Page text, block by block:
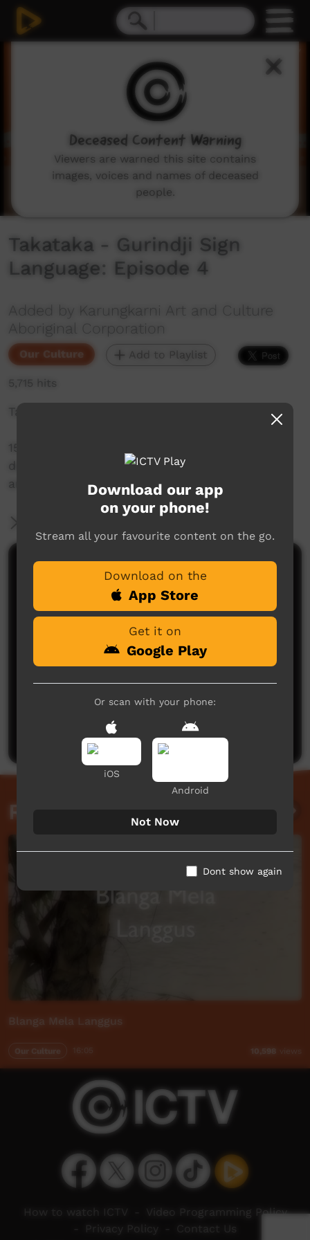
Takataka - Gurindji Sign
Language: Episode 4
Added by Karungkarni Art and Culture
Aboriginal Corporation
Our Culture Add to Playlist
5,715 hits
Takataka - Gurindji Sign Language
15 short videos with Gurindji people
demonstrating signs for people, places,
artefacts and actions.
Comments on ICTV Play
No comments here yet
Post a comment
Related videos
Blanga Mela Langgus
Our Culture 10,598 views
Download our app
on your phone!
Stream all your favourite content on the go.
Download on the
App Store
Get it on
Google Play
Or scan with your phone:
iOS
Android
Not Now
Dont show again
How to watch ICTV
Video Programming Policy
Privacy Policy Contact Us
Deceased Content Warning
Viewers are warned this site contains
images, voices and names of deceased
people.